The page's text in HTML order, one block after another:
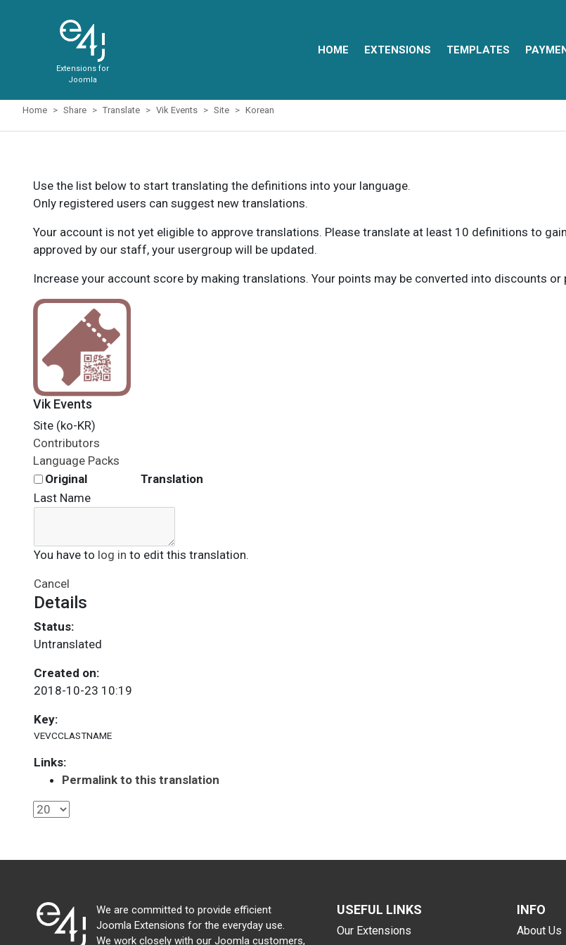
Extensions for
Joomla
HOME EXTENSIONS TEMPLATES
Home Share Translate Vik Events Site Korean
Use the list below to start translating the definitions into your language.
Only registered users can suggest new translations.
Your account is not yet eligible to approve translations. Please translate at least 10 definitions to
approved by our staff, your usergroup will be updated.
Increase your account score by making translations. Your points may be converted into discounts
Vik Events
Site (ko-KR)
Contributors
Language Packs
Original
Translation
Last Name
You have to log in to edit this translation.
Cancel
Details
Status:
Untranslated
Created on:
2018-10-23 10:19
Key:
VEVCCLASTNAME
Links:
Permalink to this translation
We are committed to provide efficient
Joomla Extensions for the everyday use.
We work closely with our Joomla customers,
USEFUL LINKS
Our Extensions
INFO
About Us